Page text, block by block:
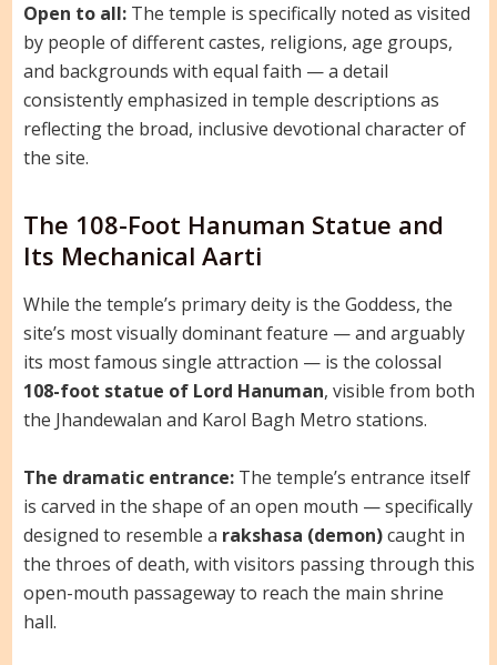
Open to all:The temple is specifically noted as visited
by people of different castes, religions, age groups,
and backgrounds with equal faith — a detail
consistently emphasized in temple descriptions as
reflecting the broad, inclusive devotional character of
the site.
The 108-Foot Hanuman Statue and
Its Mechanical Aarti
While the temple’s primary deity is the Goddess, the
site’s most visually dominant feature — and arguably
its most famous single attraction — is the colossal
108-foot statue of Lord Hanuman, visible from both
the Jhandewalan and Karol Bagh Metro stations.
The dramatic entrance:The temple’s entrance itself
is carved in the shape of an open mouth — specifically
designed to resemble a rakshasa (demon)caught in
the throes of death, with visitors passing through this
open-mouth passageway to reach the main shrine
hall.